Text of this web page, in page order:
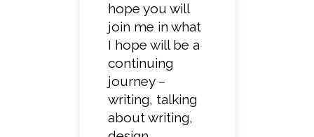
hope you will
join me in what
I hope will be a
continuing
journey –
writing, talking
about writing,